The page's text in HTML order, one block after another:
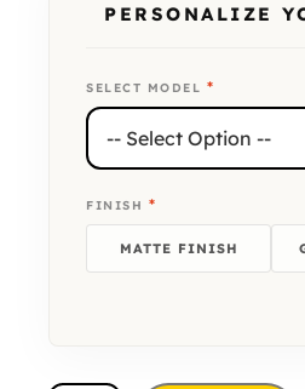
PERSONALIZE
SELECT MODEL *
FINISH *
MATTE FINISH